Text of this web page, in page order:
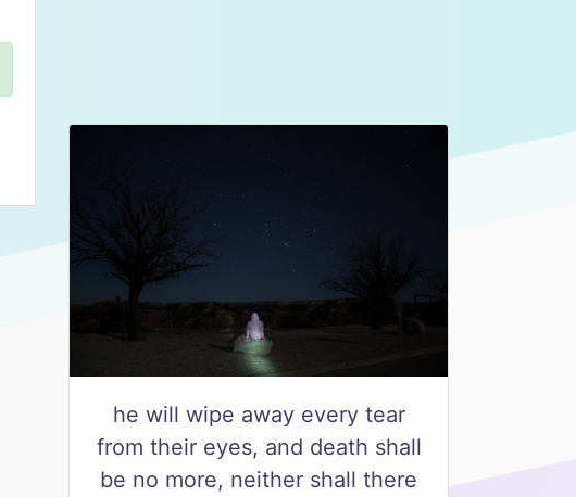
he will wipe away every tear
from their eyes, and death shall
be no more, neither shall there